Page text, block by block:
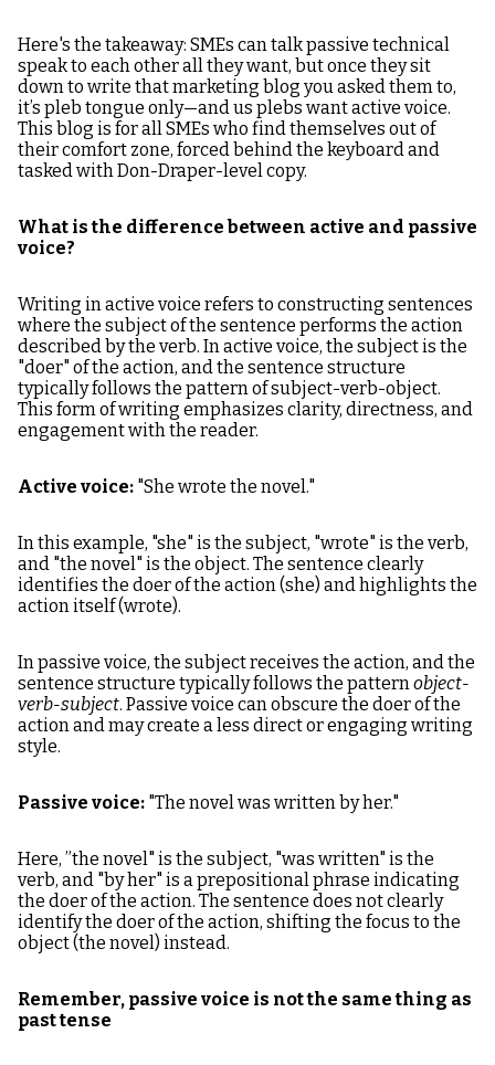
Here's the takeaway: SMEs can talk passive technical
speak to each other all they want, but once they sit
down to write that marketing blog you asked them to,
it’s pleb tongue only—and us plebs want active voice.
This blog is for all SMEs who find themselves out of
their comfort zone, forced behind the keyboard and
tasked with Don-Draper-level copy.
What is the difference between active and passive
voice?
Writing in active voice refers to constructing sentences
where the subject of the sentence performs the action
described by the verb. In active voice, the subject is the
"doer" of the action, and the sentence structure
typically follows the pattern of subject-verb-object.
This form of writing emphasizes clarity, directness, and
engagement with the reader.
Active voice: "She wrote the novel."
In this example, "she" is the subject, "wrote" is the verb,
and "the novel" is the object. The sentence clearly
identifies the doer of the action (she) and highlights the
action itself (wrote).
In passive voice, the subject receives the action, and the
sentence structure typically follows the patternobject-
verb-subject. Passive voice can obscure the doer of the
action and may create a less direct or engaging writing
style.
Passive voice: "The novel was written by her."
Here, ”the novel" is the subject, "was written" is the
verb, and "by her" is a prepositional phrase indicating
the doer of the action. The sentence does not clearly
identify the doer of the action, shifting the focus to the
object (the novel) instead.
Remember, passive voice is not the same thing as
past tense